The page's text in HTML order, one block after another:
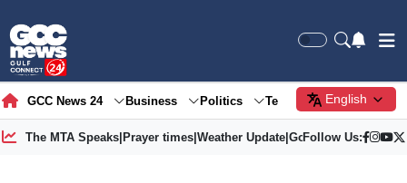
GCC News 24 Business Politics Tech Society
English
The MTA Speaks| Prayer times| Weather Update| Gold Price
Follow Us: